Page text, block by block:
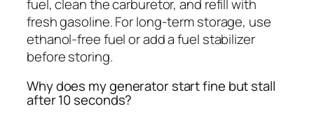
fuel, clean the carburetor, and refill with
fresh gasoline. For long-term storage, use
ethanol-free fuel or add a fuel stabilizer
before storing.
Why does my generator start fine but stall
after 10 seconds?